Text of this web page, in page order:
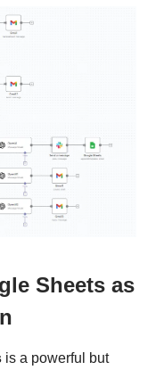
Sheets as
is a powerful but